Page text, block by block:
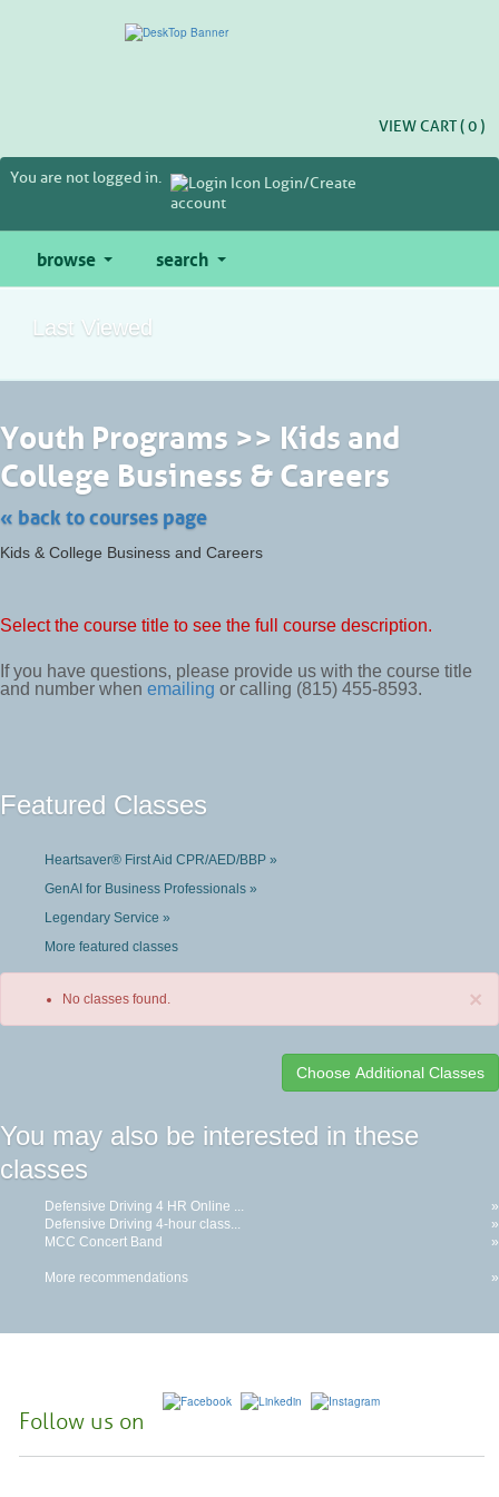
VIEW CART (0 )
You are not logged in.
Login/Create
account
browse search
Last Viewed
Youth Programs >> Kids and
College Business & Careers
« back to courses page
Kids & College Business and Careers
Select the course title to see the full course description.
If you have questions, please provide us with the course title
and number when emailing or calling (815) 455-8593.
Featured Classes
Heartsaver® First Aid CPR/AED/BBP »
GenAI for Business Professionals »
Legendary Service »
More featured classes
×
No classes found.
listing
results
You may also be interested in these
classes
Defensive Driving 4 HR Online ...
»
Defensive Driving 4-hour class...
»
MCC Concert Band
»
More recommendations »
Follow us on